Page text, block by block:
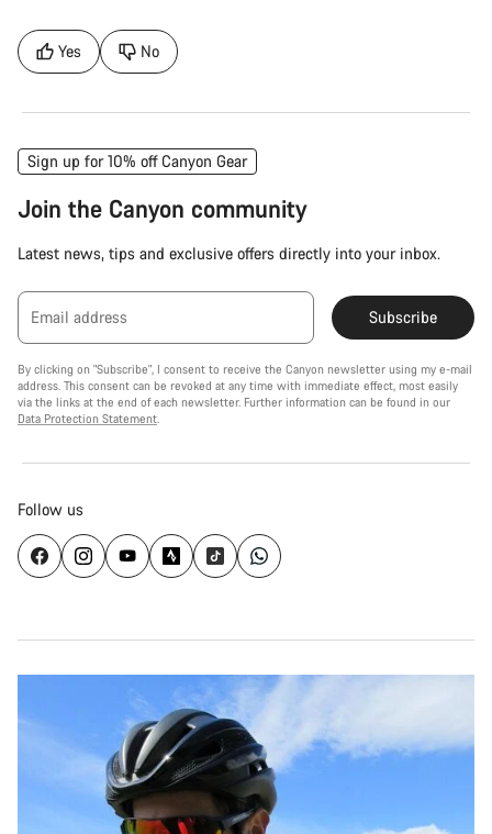
Yes No
Sign up for 10% off Canyon Gear
Join the Canyon community
Latest news, tips and exclusive offers directly into your inbox.
Email address Subscribe
By clicking on "Subscribe", I consent to receive the Canyon newsletter using my e-mail
address. This consent can be revoked at any time with immediate effect, most easily
via the links at the end of each newsletter. Further information can be found in our
Data Protection Statement
Follow us